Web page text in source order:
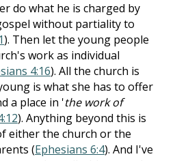
do what he is charged by
without partiality to
). Then let the young people
work as individual
4:16). All the church is
is what she has to offer
a place in 'the work of
). Anything beyond this is
either the church or the
(Ephesians 6:4). And I've